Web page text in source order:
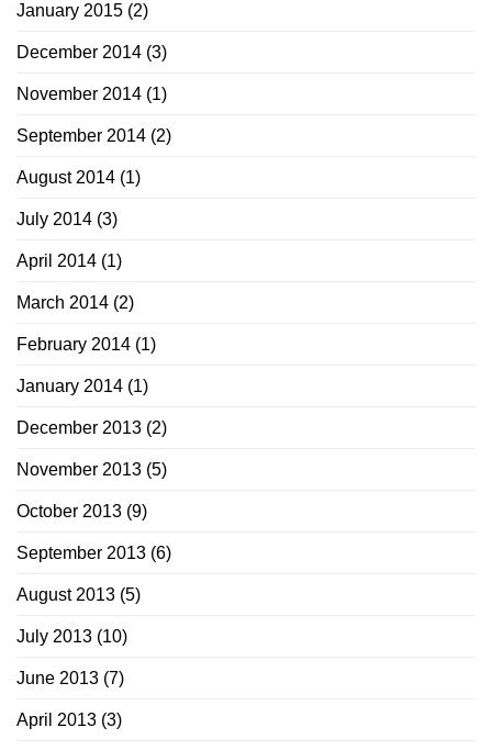
January 2015 (2)
December 2014 (3)
November 2014 (1)
September 2014 (2)
August 2014 (1)
July 2014 (3)
April 2014 (1)
March 2014 (2)
February 2014 (1)
January 2014 (1)
December 2013 (2)
November 2013 (5)
October 2013 (9)
September 2013 (6)
August 2013 (5)
July 2013 (10)
June 2013 (7)
April 2013 (3)